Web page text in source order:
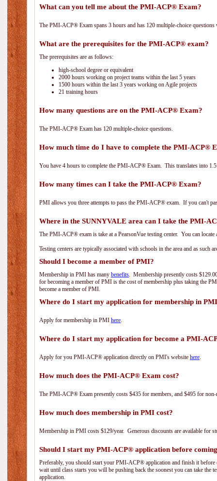
What can you tell me about the PMI-ACP® Exam?
The PMI-ACP® Exam spans 3 hours and has 120 multiple-choice
What are the prerequisites for the PMI-ACP® exam?
The prerequisites are as follows:
high-school degree or equivalent
2000 hours working on project teams within the last 5 years
1500 hours within the last 3 years working on Agile projects
21 training hours
How many questions are on the PMI-ACP® Exam?
The PMI-ACP® Exam has 120 multiple-choice questions.
How much time do I have to complete the PMI-ACP®
You have 4 hours to complete the PMI-ACP® Exam. This translates into
How many times can I take the PMI-ACP® Exam?
PMI allows you three attempts to pass the PMI-ACP® exam. If you can't
Where in the SUNNYVALE area can I take the PMI-
The PMI-ACP® exam is take at a PearsonVue testing center. You can
Testing centers are typically associated with schools in the area and as such
Should I become a member of PMI?
Membership in PMI has many benefits. Membership presently costs
for becoming a member of PMI is the cost of membership plus taking the
become a member of PMI.
Where do I start my application for membership in
Apply for membership in PMI here.
Where do I start my application for become a PMI-
Apply for you PMI-ACP® application directly on PMI's website here.
How much does the PMI-ACP® Exam cost?
The PMI-ACP® Exam presently costs $435 for members, and $495 for non-
How much does membership in PMI cost?
Membership in PMI costs $129/year. Generous discounts are available for
Should I start my PMI-ACP® application before
Preferably, you should start your PMI-ACP® application and finish it
wait until class starts you will be pushing back the soonest you can take the
application.